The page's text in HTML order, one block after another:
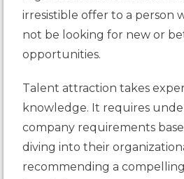
irresistible offer to a person
not be looking for new or
opportunities.
Talent attraction takes
knowledge. It requires
company requirements
diving into their
recommending a